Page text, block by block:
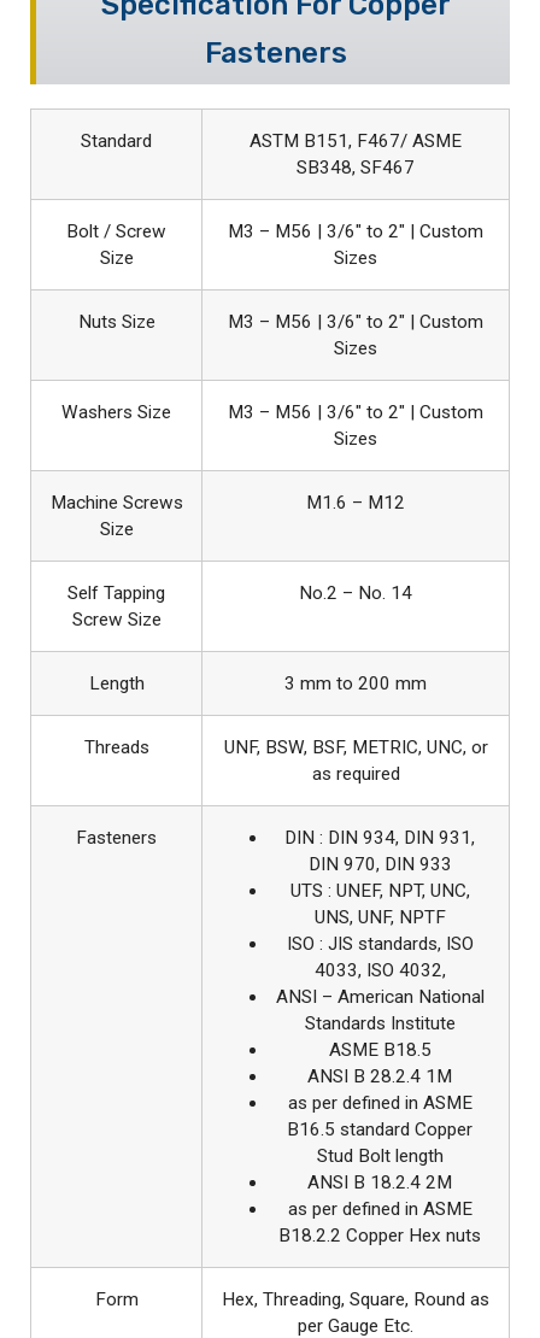
Fasteners
Standard
ASTM B151, F467/ ASME
SB348, SF467
Bolt / Screw
Size
M3 – M56 | 3/6″ to 2″ | Custom
Sizes
Nuts Size
M3 – M56 | 3/6″ to 2″ | Custom
Sizes
Washers Size
M3 – M56 | 3/6″ to 2″ | Custom
Sizes
Machine Screws
Size
M1.6 – M12
Self Tapping
Screw Size
No.2 – No. 14
Length 3 mm to 200 mm
Threads
UNF, BSW, BSF, METRIC, UNC, or
as required
Fasteners
DIN : DIN 934, DIN 931,
DIN 970, DIN 933
UTS : UNEF, NPT, UNC,
UNS, UNF, NPTF
ISO : JIS standards, ISO
4033, ISO 4032,
ANSI – American National
Standards Institute
ASME B18.5
ANSI B 28.2.4 1M
as per defined in ASME
B16.5 standard Copper
Stud Bolt length
ANSI B 18.2.4 2M
as per defined in ASME
B18.2.2 Copper Hex nuts
Form
Hex, Threading, Square, Round as
per Gauge Etc.